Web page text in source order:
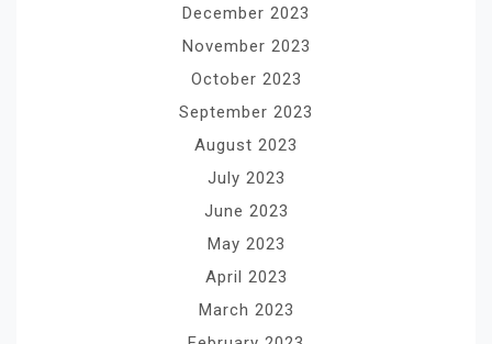
December 2023
November 2023
October 2023
September 2023
August 2023
July 2023
June 2023
May 2023
April 2023
March 2023